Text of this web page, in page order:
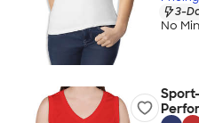
3-
No